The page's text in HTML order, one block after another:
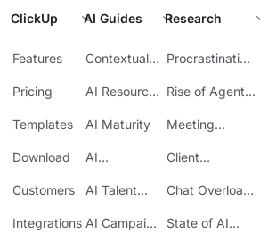
ClickUp
Features
Pricing
Templates
Download
Customers
Integrations
AI Guides
Contextual
AI Resource
AI Maturity
AI
Base
AI Talent
AI Campaign
Research
Procrastination
Rise of Agentic
Meeting
Client
Costs
Chat Overload
State of AI